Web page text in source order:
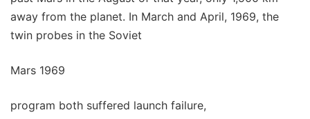
away from the planet. In March and April, 1969, the
twin probes in the Soviet
Mars 1969
program both suffered launch failure,